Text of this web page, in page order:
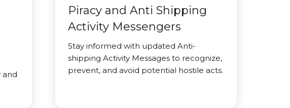
and
Piracy and Anti Shipping
Activity Messengers
Stay informed with updated Anti-
shipping Activity Messages to recognize,
prevent, and avoid potential hostile acts.